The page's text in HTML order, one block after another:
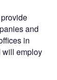
and
in
will employ